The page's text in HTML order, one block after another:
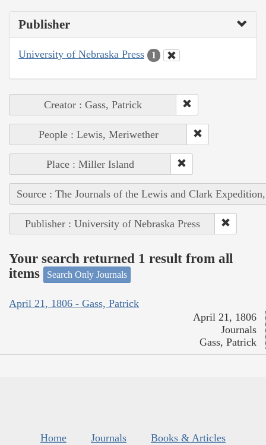
Publisher
University of Nebraska Press 1
Creator : Gass, Patrick
People : Lewis, Meriwether
Place : Miller Island
Source : The Journals of the Lewis and Clark
Publisher : University of Nebraska Press
Your search returned 1 result from all
items
Search Only Journals
April 21, 1806 - Gass, Patrick
April 21, 1806
Journals
Gass, Patrick
Home Journals
Books & Articles